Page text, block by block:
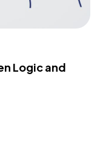
Logic and